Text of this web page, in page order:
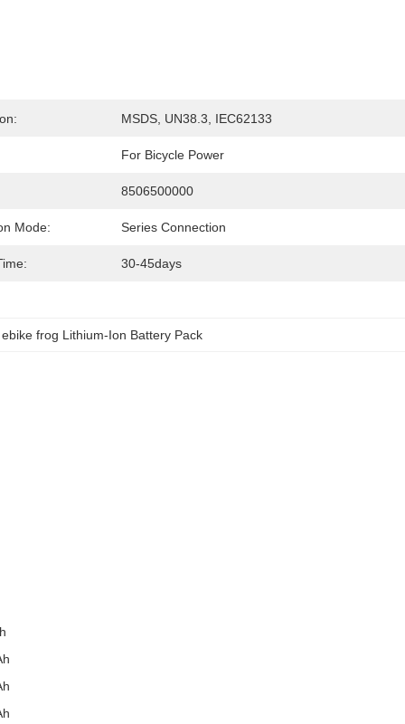
MSDS, UN38.3, IEC62133
For Bicycle Power
8506500000
Mode: Series Connection
30-45days
ebike frog Lithium-Ion Battery Pack